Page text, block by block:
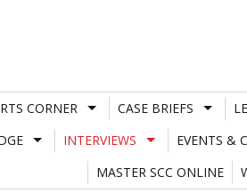
CORNER CASE BRIEFS
INTERVIEWS EVENTS &
MASTER SCC ONLINE